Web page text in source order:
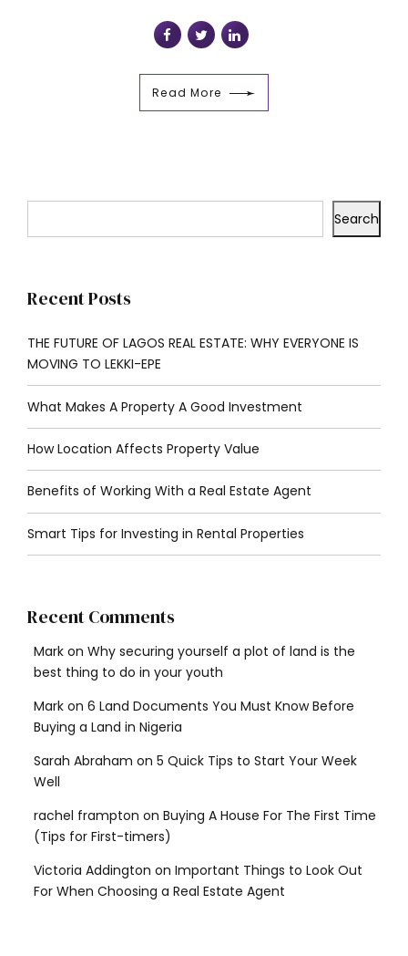
Read More
Search
Recent Posts
THE FUTURE OF LAGOS REAL ESTATE: WHY EVERYONE IS
MOVING TO LEKKI-EPE
What Makes A Property A Good Investment
How Location Affects Property Value
Benefits of Working With a Real Estate Agent
Smart Tips for Investing in Rental Properties
Recent Comments
Mark on Why securing yourself a plot of land is the
best thing to do in your youth
Mark on 6 Land Documents You Must Know Before
Buying a Land in Nigeria
Sarah Abraham on 5 Quick Tips to Start Your Week
Well
rachel frampton on Buying A House For The First Time
(Tips for First-timers)
Victoria Addington on Important Things to Look Out
For When Choosing a Real Estate Agent